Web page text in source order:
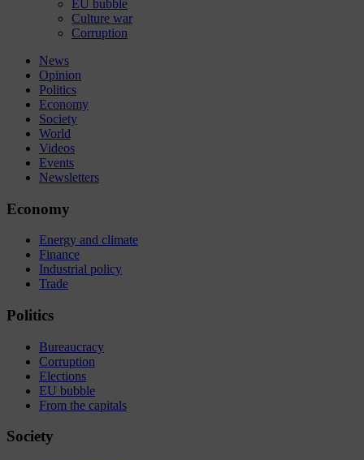
EU bubble
Culture war
Corruption
News
Opinion
Politics
Economy
Society
World
Videos
Events
Newsletters
Economy
Energy and climate
Finance
Industrial policy
Trade
Politics
Bureaucracy
Corruption
Elections
EU bubble
From the capitals
Society